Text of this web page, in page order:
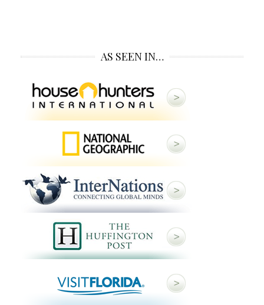
AS SEEN IN…